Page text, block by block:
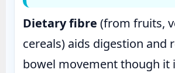
Dietary fibre (from fruits,
cereals) aids digestion and
bowel movement though it